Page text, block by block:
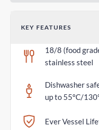
KEY FEATURES
18/8 (food
stainless steel
Dishwasher
up to 55°C/
Ever Vessel